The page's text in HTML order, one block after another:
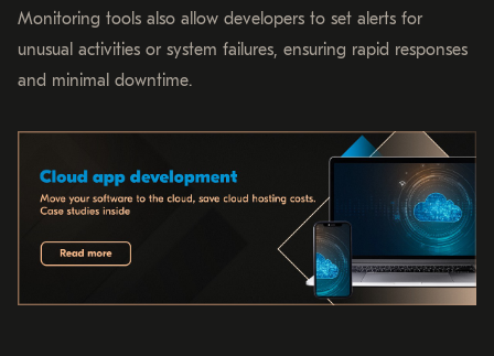
Monitoring tools also allow developers to set alerts for
unusual activities or system failures, ensuring rapid responses
and minimal downtime.